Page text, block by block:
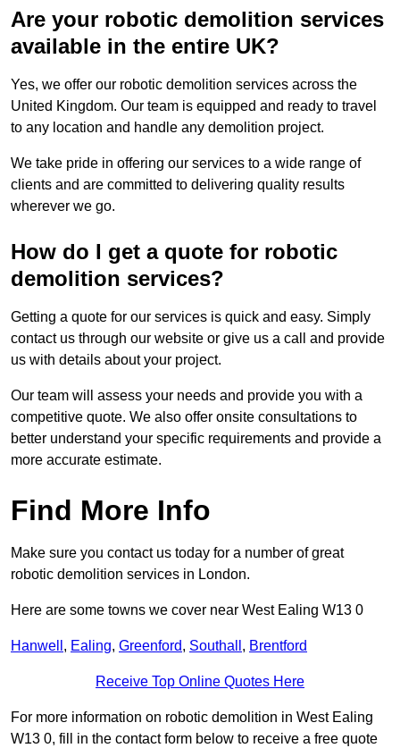
Are your robotic demolition services
available in the entire UK?
Yes, we offer our robotic demolition services across the
United Kingdom. Our team is equipped and ready to travel
to any location and handle any demolition project.
We take pride in offering our services to a wide range of
clients and are committed to delivering quality results
wherever we go.
How do I get a quote for robotic
demolition services?
Getting a quote for our services is quick and easy. Simply
contact us through our website or give us a call and provide
us with details about your project.
Our team will assess your needs and provide you with a
competitive quote. We also offer onsite consultations to
better understand your specific requirements and provide a
more accurate estimate.
Find More Info
Make sure you contact us today for a number of great
robotic demolition services in London.
Here are some towns we cover near West Ealing W13 0
Hanwell , Ealing, Greenford, Southall , Brentford
Receive Top Online Quotes Here
For more information on robotic demolition in West Ealing
W13 0, fill in the contact form below to receive a free quote